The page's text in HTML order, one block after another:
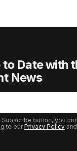
to Date with
News
Subscribe button, you
to ourPrivacy Policy and